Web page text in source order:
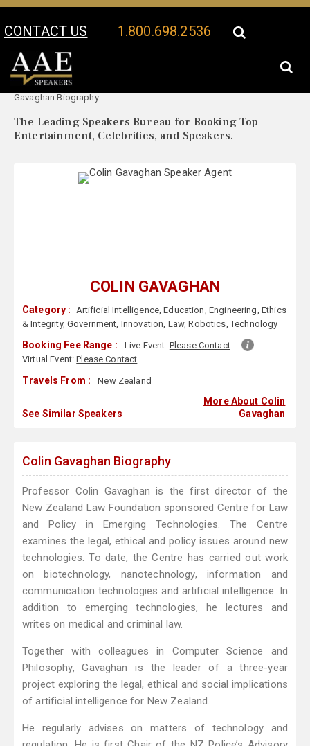
CONTACT US 1.800.698.2536
Your Location:
Gavaghan Biography
The Leading Speakers Bureau for Booking Top
Entertainment, Celebrities, and Speakers.
COLIN GAVAGHAN
Category : Artificial Intelligence,Education, Engineering, Ethics
& Integrity, Government, Innovation, Law,Robotics,Technology
Booking Fee Range : Live Event: Please Contact
Virtual Event:Please Contact
Travels From : New Zealand
See Similar Speakers
More About Colin
Gavaghan
Colin Gavaghan Biography
Professor Colin Gavaghan is the first director of the
New Zealand Law Foundation sponsored Centre for Law
and Policy in Emerging Technologies. The Centre
examines the legal, ethical and policy issues around new
technologies. To date, the Centre has carried out work
on biotechnology, nanotechnology, information and
communication technologies and artificial intelligence. In
addition to emerging technologies, he lectures and
writes on medical and criminal law.
Together with colleagues in Computer Science and
Philosophy, Gavaghan is the leader of a three-year
project exploring the legal, ethical and social implications
of artificial intelligence for New Zealand.
He regularly advises on matters of technology and